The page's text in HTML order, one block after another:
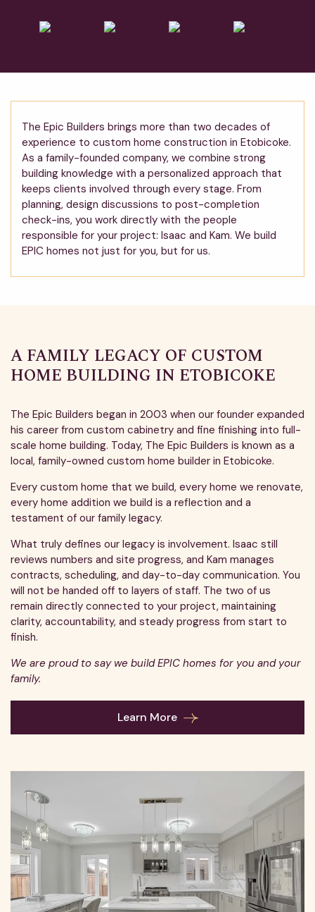
The Epic Builders brings more than two decades of
experience to custom home construction in Etobicoke.
As a family-founded company, we combine strong
building knowledge with a personalized approach that
keeps clients involved through every stage. From
planning, design discussions to post-completion
check-ins, you work directly with the people
responsible for your project: Isaac and Kam. We build
EPIC homes not just for you, but for us.
A FAMILY LEGACY OF CUSTOM
HOME BUILDING IN ETOBICOKE
The Epic Builders began in 2003 when our founder expanded
his career from custom cabinetry and fine finishing into full-
scale home building. Today, The Epic Builders is known as a
local, family-owned custom home builder in Etobicoke.
Every custom home that we build, every home we renovate,
every home addition we build is a reflection and a
testament of our family legacy.
What truly defines our legacy is involvement. Isaac still
reviews numbers and site progress, and Kam manages
contracts, scheduling, and day-to-day communication. You
will not be handed off to layers of staff. The two of us
remain directly connected to your project, maintaining
clarity, accountability, and steady progress from start to
finish.
We are proud to say we build EPIC homes for you and your
family.
Learn More